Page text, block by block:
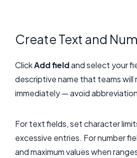
Create Text and
ClickAdd fieldand select your
descriptive name that teams will
immediately — avoid
For text fields, set character
excessive entries. For number
and maximum values when